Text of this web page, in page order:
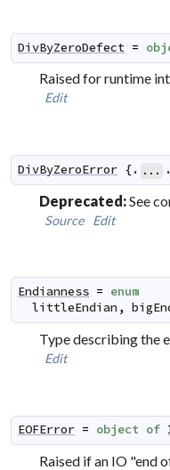
DivByZeroDefect =
Raised for runtime
Edit
DivByZeroError {. ...
Deprecated:See
Source Edit
Endianness = enum
littleEndian ,
Type describing the
Edit
EOFError = object of
Raised if an IO "end